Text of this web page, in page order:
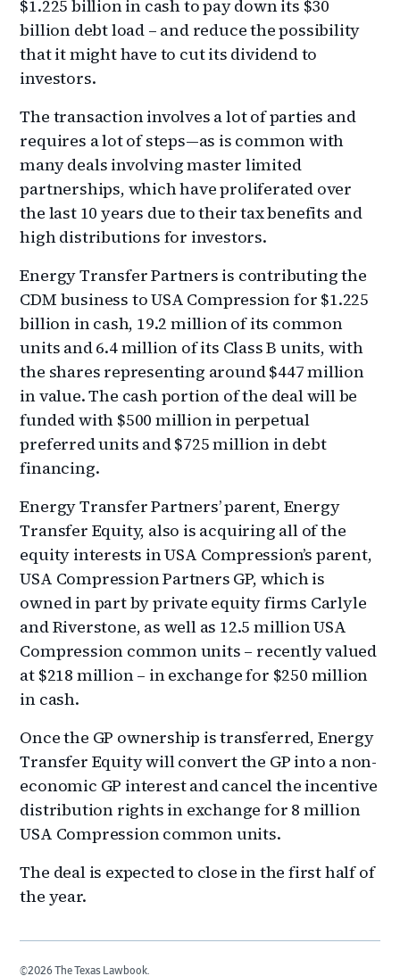
$1.225 billion in cash to pay down its $30
billion debt load – and reduce the possibility
that it might have to cut its dividend to
investors.
The transaction involves a lot of parties and
requires a lot of steps—as is common with
many deals involving master limited
partnerships, which have proliferated over
the last 10 years due to their tax benefits and
high distributions for investors.
Energy Transfer Partners is contributing the
CDM business to USA Compression for $1.225
billion in cash, 19.2 million of its common
units and 6.4 million of its Class B units, with
the shares representing around $447 million
in value. The cash portion of the deal will be
funded with $500 million in perpetual
preferred units and $725 million in debt
financing.
Energy Transfer Partners’ parent, Energy
Transfer Equity, also is acquiring all of the
equity interests in USA Compression’s parent,
USA Compression Partners GP, which is
owned in part by private equity firms Carlyle
and Riverstone, as well as 12.5 million USA
Compression common units – recently valued
at $218 million – in exchange for $250 million
in cash.
Once the GP ownership is transferred, Energy
Transfer Equity will convert the GP into a non-
economic GP interest and cancel the incentive
distribution rights in exchange for 8 million
USA Compression common units.
The deal is expected to close in the first half of
the year.
©2026 The Texas Lawbook.